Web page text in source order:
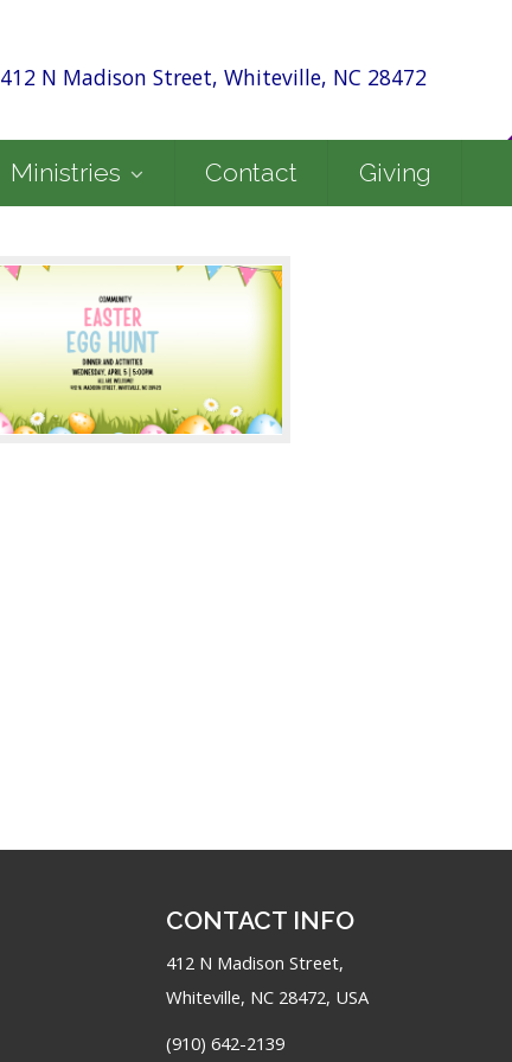
412 N Madison Street, Whiteville, NC 28472
Ministries Contact Giving
CONTACT INFO
412 N Madison Street,
Whiteville, NC 28472, USA
(910) 642-2139